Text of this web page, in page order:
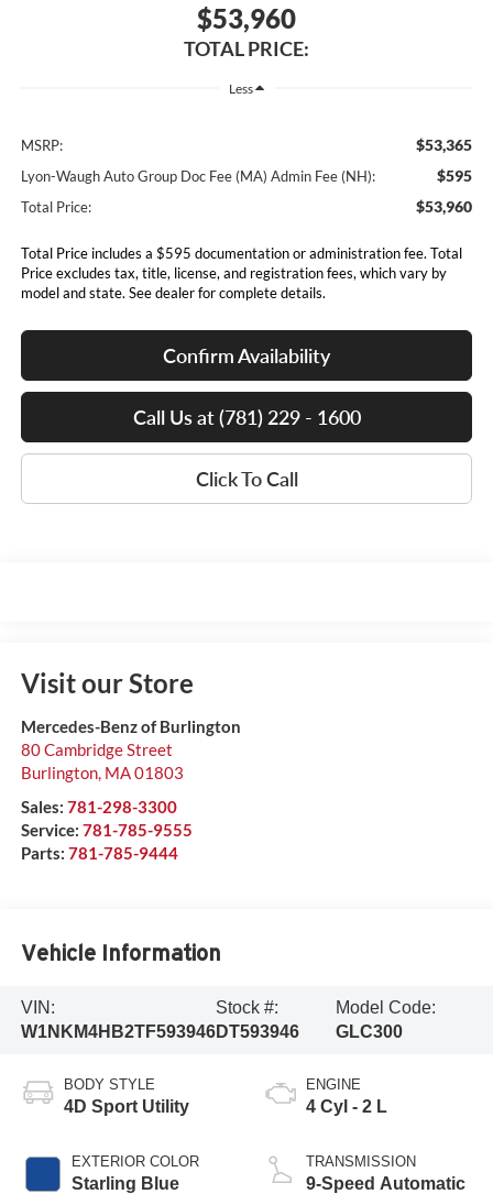
$53,960
TOTAL PRICE:
Less
MSRP: $53,365
Lyon-Waugh Auto Group Doc Fee (MA) Admin Fee (NH): $595
Total Price: $53,960
Total Price includes a $595 documentation or administration fee. Total
Price excludes tax, title, license, and registration fees, which vary by
model and state. See dealer for complete details.
Confirm Availability
Call Us at (781) 229 - 1600
Click To Call
Visit our Store
Mercedes-Benz of Burlington
80 Cambridge Street
Burlington, MA01803
Sales: 781-298-3300
Service: 781-785-9555
Parts: 781-785-9444
Vehicle Information
VIN:
W1NKM4HB2TF593946
Stock #:
DT593946
Model Code:
GLC300
BODY STYLE
4D Sport Utility
EXTERIOR COLOR
Starling Blue
ENGINE
4 Cyl - 2 L
TRANSMISSION
9-Speed Automatic